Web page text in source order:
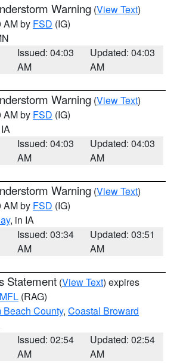
Warning (View Text)
AM by FSD (IG)
Issued: 04:03
AM
Updated: 04:03
AM
Warning (View Text)
AM by FSD (IG)
Issued: 04:03
AM
Updated: 04:03
AM
Warning (View Text)
AM by FSD (IG)
, in IA
Issued: 03:34
AM
Updated: 03:51
AM
Statement (View Text) expires
MFL (RAG)
County, Coastal Broward
Issued: 02:54
AM
Updated: 02:54
AM